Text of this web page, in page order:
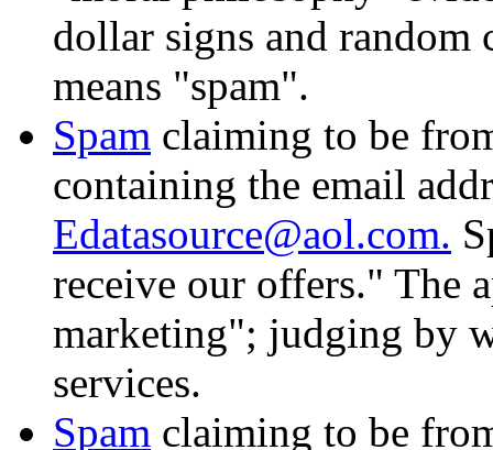
dollar signs and random
means "spam".
Spam claiming to be
containing the email
Edatasource@aol.com.
receive our offers." The
marketing"; judging by
services.
Spam claiming to be